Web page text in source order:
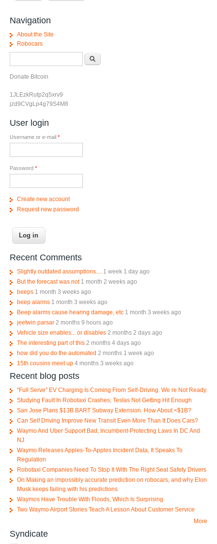
Navigation
About the Site
Robocars
Donate Bitcoin
1JLEzkRutp2q5xrv9
jzd9CVgLp4g79S4M8
User login
Username or e-mail *
Password *
Create new account
Request new password
Recent Comments
Slightly outdated assumptions....
1 week 1 day ago
But the forecast was not 1 month 2 weeks ago
beeps 1 month 3 weeks ago
beep alarms 1 month 3 weeks ago
Beep alarms cause hearing damage, etc 1 month 3 weeks ago
jeetwin parsar 2 months 9 hours ago
Vehicle size enables... or disables 2 months 2 days ago
The interesting part of this 2 months 4 days ago
how did you do the automated 2 months 1 week ago
15th cousins meet up 4 months 3 weeks ago
Recent blog posts
"Full Serve" EV Charging Is Coming From Self-Driving. We re Not Ready.
Studying Fault In Robotaxi Crashes; Teslas Not Getting Hit Enough
San Jose Plans $13B BART Subway Extension. How About <$1B?
Can Self Driving Improve New Transit Even More Than It Does Cars?
Waymo And Uber Support Bad, Incumbent-Protecting Laws In DC And
NJ
Waymo Releases Apples-To-Apples Incident Data, It Speaks To
Regulation
Robotaxi Companies Need To Stop It With The Right Seat Safety Drivers
On Making an impossibly accurate prediction on robocars, and why Elon
Musk keeps failing with his predictions
Waymos Have Trouble With Floods, Which Is Surprising
Two Waymo Airport Stories Teach A Lesson About Customer Service
More
Syndicate